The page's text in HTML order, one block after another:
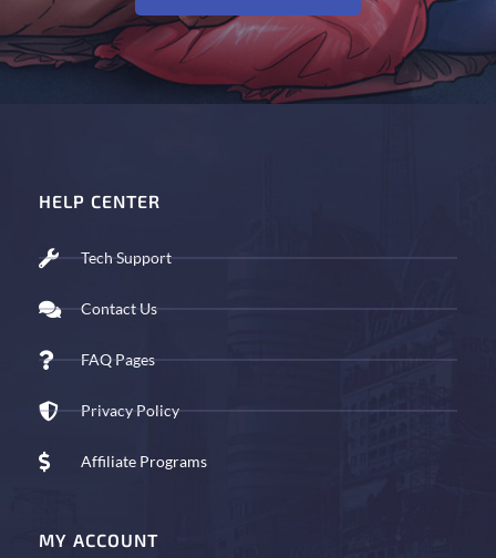
HELP CENTER
Tech Support
Contact Us
FAQ Pages
Privacy Policy
Affiliate Programs
MY ACCOUNT